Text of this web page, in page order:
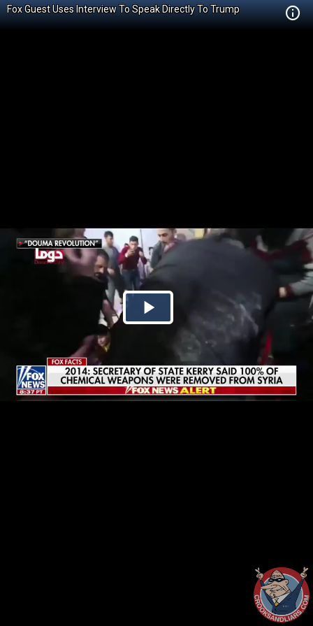
Fox Guest Uses Interview To Speak Directly To Trump